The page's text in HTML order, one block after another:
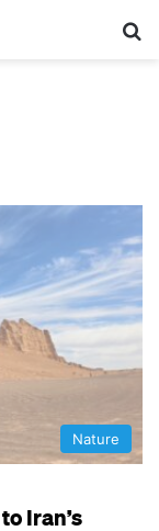
Nature
Iran’s